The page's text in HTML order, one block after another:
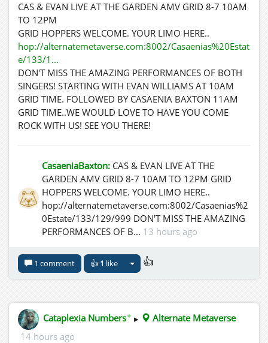
CAS & EVAN LIVE AT THE GARDEN AMV GRID 8-7 10AM
TO 12PM
GRID HOPPERS WELCOME. YOUR LIMO HERE..
hop://alternatemetaverse.com:8002/Casaenias%20Estat
e/133/1...
DON'T MISS THE AMAZING PERFORMANCES OF BOTH
SINGERS! STARTING WITH EVAN WILLIAMS AT 10AM
GRID TIME. FOLLOWED BY CASAENIA BAXTON 11AM
GRID TIME..WE WOULD LOVE TO HAVE YOU COME
ROCK WITH US! SEE YOU THERE!
CasaeniaBaxton: CAS & EVAN LIVE AT THE
GARDEN AMV GRID 8-7 10AM TO 12PM GRID
HOPPERS WELCOME. YOUR LIMO HERE..
hop://alternatemetaverse.com:8002/Casaenias%2
0Estate/133/129/999 DON'T MISS THE AMAZING
PERFORMANCES OF B... 13 hours ago
1 comment 👍 1 like 👍
Cataplexia Numbers✦ ▸
Alternate Metaverse
14 hours ago